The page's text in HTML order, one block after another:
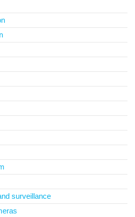
surveillance